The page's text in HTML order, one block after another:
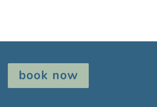
book now